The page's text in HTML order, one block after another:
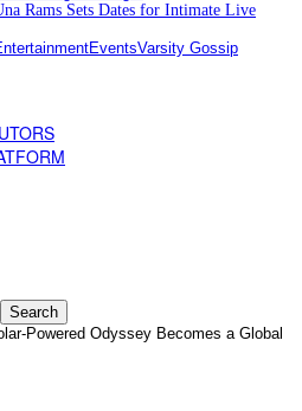
Rams Sets Dates for Intimate Live
EventsVarsity Gossip
Powered Odyssey Becomes a Global